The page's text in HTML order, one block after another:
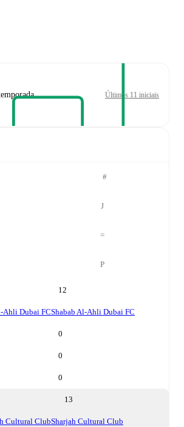
Últimos 11 iniciais
#
J
=
P
12
Ahli Dubai FCShabab Al-Ahli Dubai FC
0
0
0
13
Cultural ClubSharjah Cultural Club